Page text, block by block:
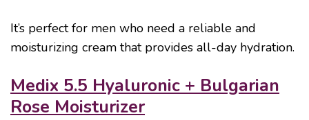
It’s perfect for men who need a reliable and
moisturizing cream that provides all-day hydration.
Medix 5.5 Hyaluronic + Bulgarian
Rose Moisturizer